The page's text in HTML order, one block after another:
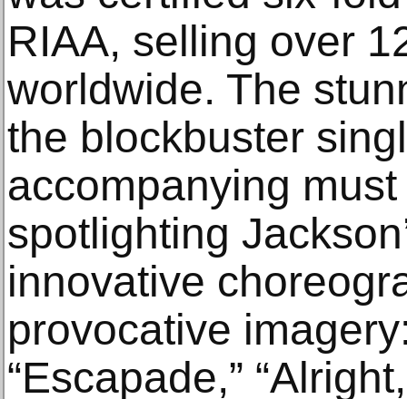
RIAA, selling over
worldwide. The
the blockbuster
accompanying
spotlighting
innovative
provocative
“Escapade,”